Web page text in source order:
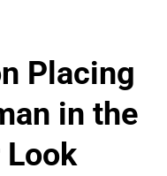
Placing
in the
Look